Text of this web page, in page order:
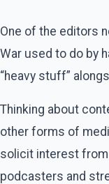
One of the editors
War used to do by
“heavy stuff”
Thinking about
other forms of
solicit interest from
podcasters and